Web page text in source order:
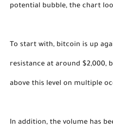
potential bubble, the chart
To start with, bitcoin is up
resistance at around $2,000,
above this level on multiple
In addition, the volume has